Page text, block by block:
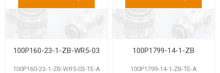
100P160-23-1-ZB-WR5-03
100P160-23-1-ZB-WR5-03-TE-A
100P1799-14-1-ZB
100P1799-14-1-ZB-TE-A